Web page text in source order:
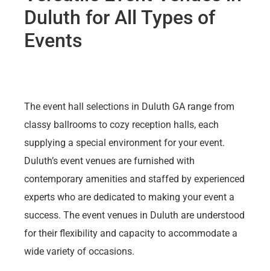
Duluth for All Types of
Events
The event hall selections in Duluth GA range from
classy ballrooms to cozy reception halls, each
supplying a special environment for your event.
Duluth’s event venues are furnished with
contemporary amenities and staffed by experienced
experts who are dedicated to making your event a
success. The event venues in Duluth are understood
for their flexibility and capacity to accommodate a
wide variety of occasions.